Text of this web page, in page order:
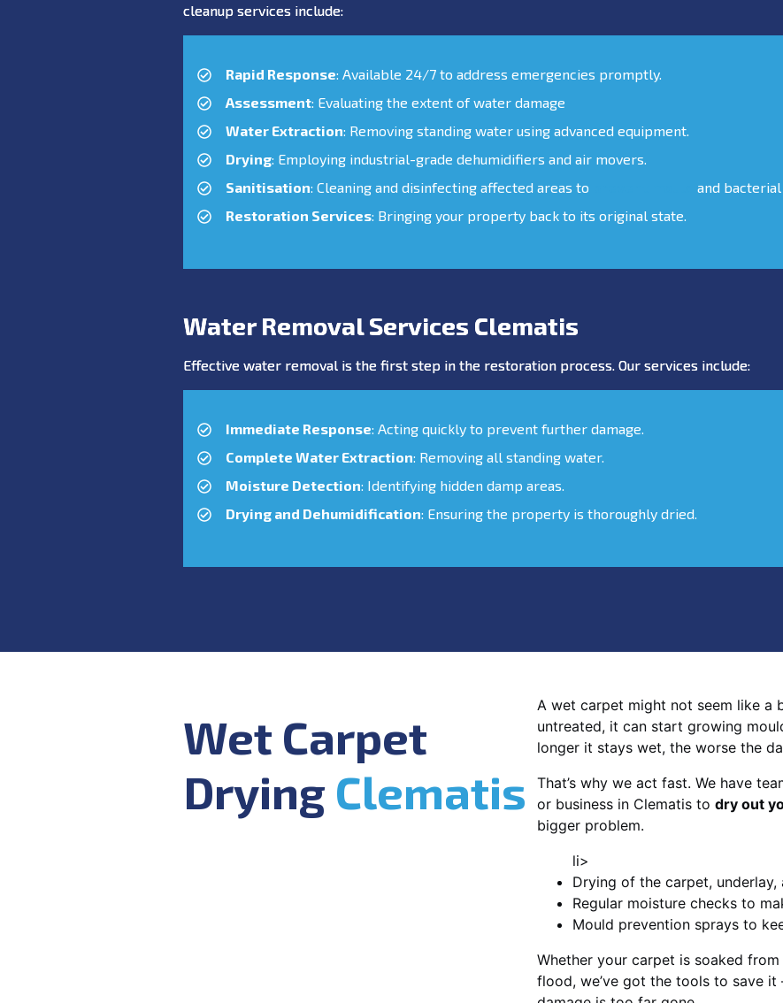
cleanup services include:
Rapid Response: Available 24/7 to address emergencies promptly.
Assessment: Evaluating the extent of water damage
Water Extraction: Removing standing water using advanced equipment.
Drying: Employing industrial-grade dehumidifiers and air movers.
Sanitisation: Cleaning and disinfecting affected areas to
and
Restoration Services: Bringing your property back to its original state.
Water Removal Services Clematis
Effective water removal is the first step in the restoration process. Our services include:
Immediate Response: Acting quickly to prevent further damage.
Complete Water Extraction: Removing all standing water.
Moisture Detection: Identifying hidden damp areas.
Drying and Dehumidification: Ensuring the property is thoroughly dried.
Wet Carpet
Drying Clematis
A wet carpet might not seem like a
untreated, it can start growing
longer it stays wet, the worse the
That’s why we act fast. We have
or business in Clematis to dry out
bigger problem.
li>
Drying of the carpet, underlay,
Regular moisture checks to
Mould prevention sprays to
Whether your carpet is soaked
flood, we’ve got the tools to save